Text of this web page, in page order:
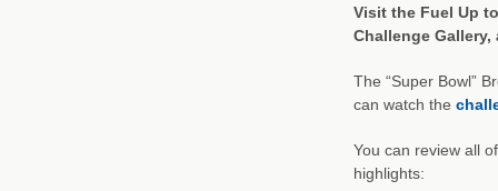
Visit the Fuel Up
Challenge
The “Super Bowl”
can watch the
You can review all
highlights: